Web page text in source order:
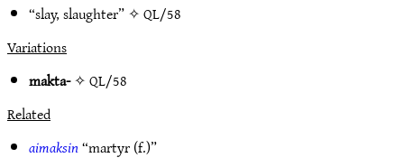
“slay, slaughter” ✧QL/58
Variations
makta-✧QL/58
Related
aimaksin“martyr (f.)”